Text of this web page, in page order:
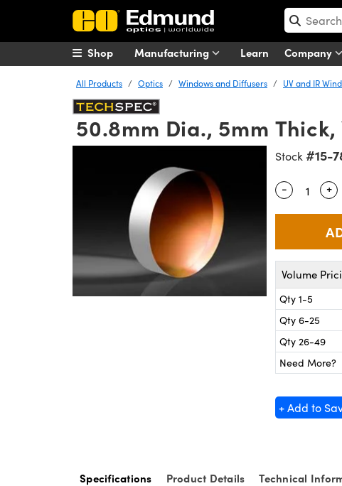
Manufacturing Learn Company
Shop
All Products Optics Windows and Diffusers UV and IR
50.8mm Dia., 5mm
Stock #15-
Quantity
- +
Volume
Qty 1-5
Qty 6-25
Qty 26-49
Need More?
+ Add to
Specifications Product Details Technical